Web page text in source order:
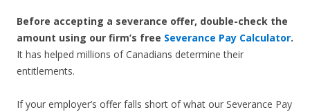
Before accepting a severance offer, double-check the
amount using our firm’s free Severance Pay Calculator.
It has helped millions of Canadians determine their
entitlements.
If your employer’s offer falls short of what our Severance Pay